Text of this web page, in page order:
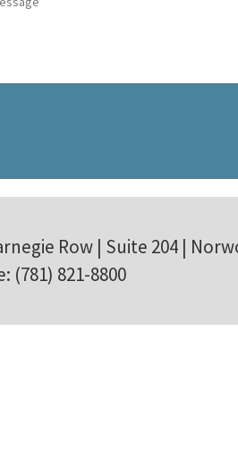
Row | Suite 204 |
(781) 821-8800